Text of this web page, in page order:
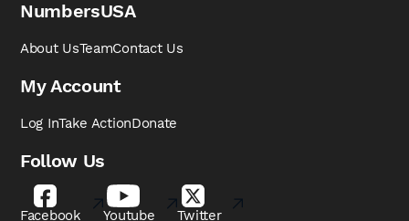
NumbersUSA
About UsTeamContact Us
My Account
Log InTake ActionDonate
Follow Us
Facebook Youtube Twitter